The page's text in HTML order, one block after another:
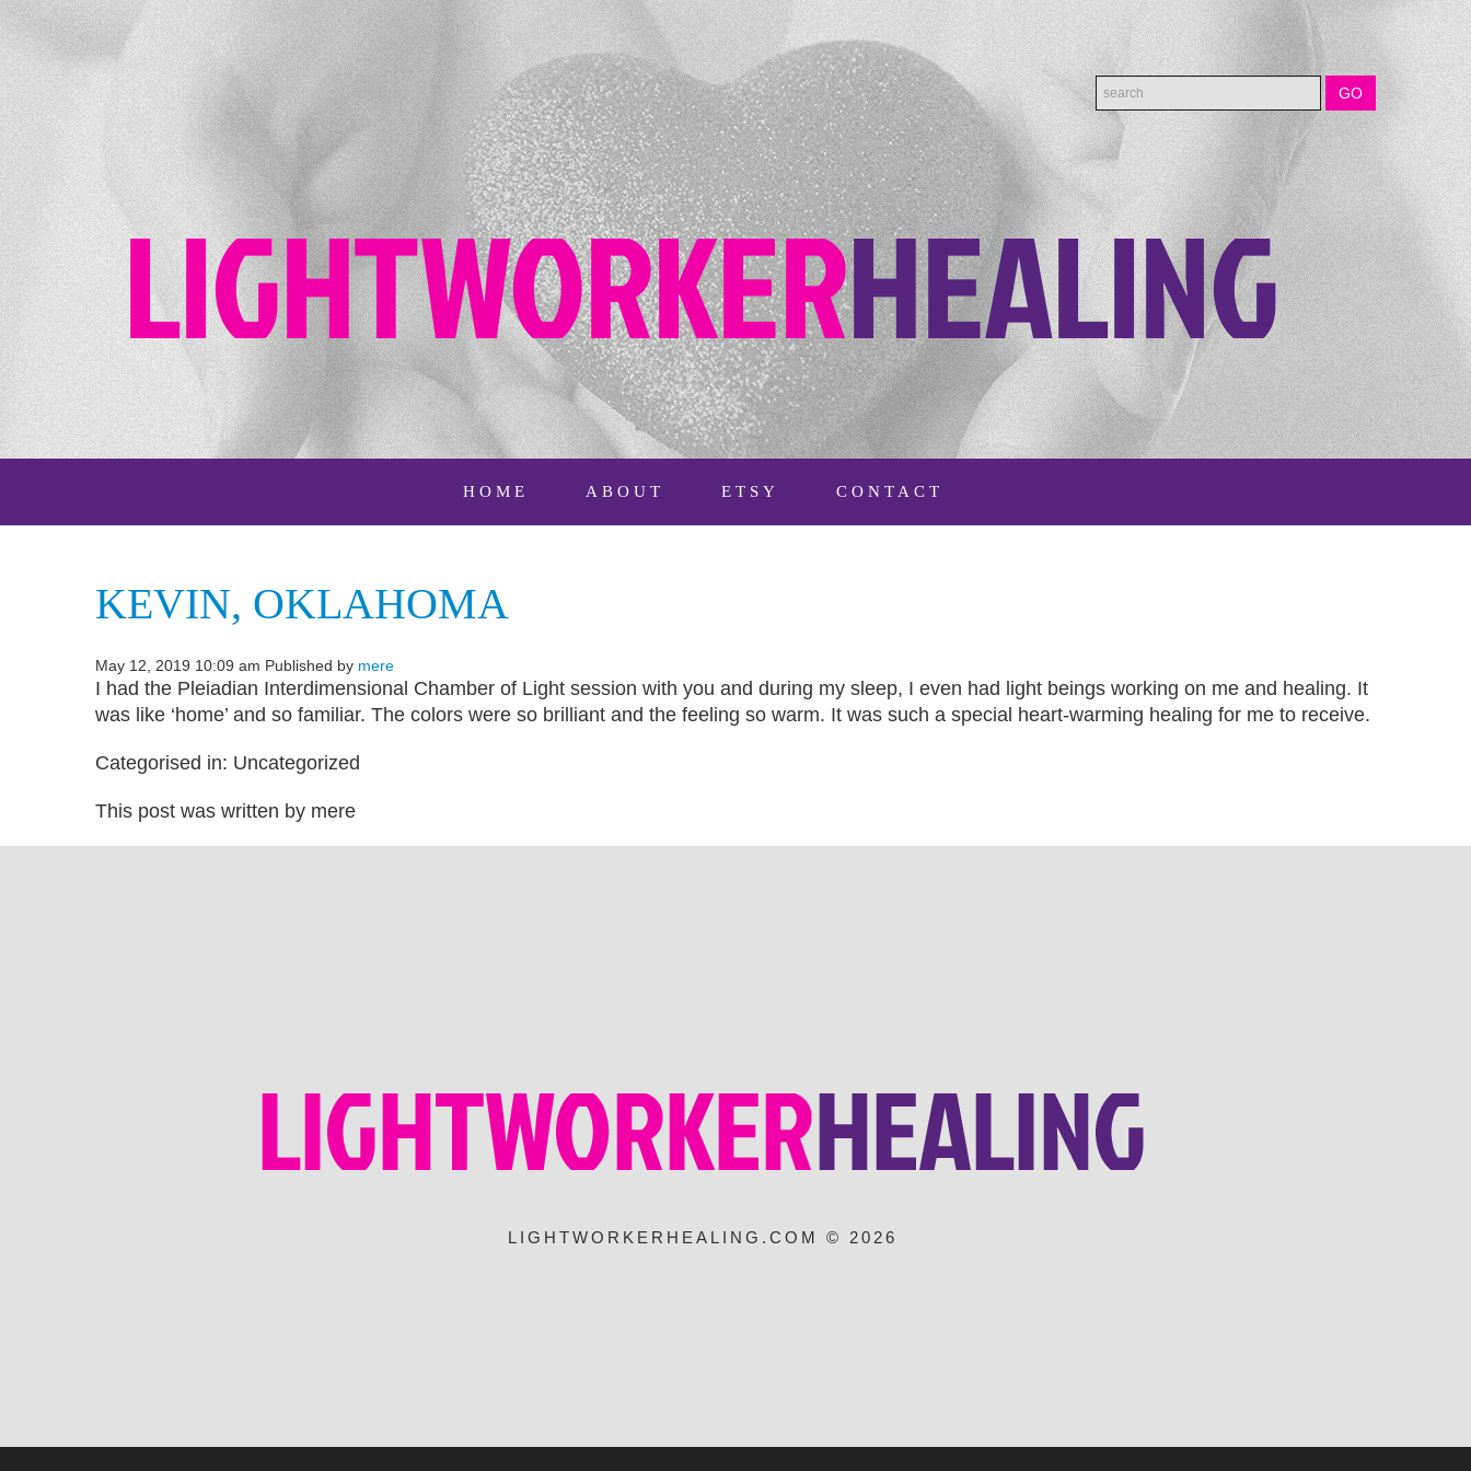
HOME ABOUT ETSY CONTACT
KEVIN, OKLAHOMA
May 12, 2019 10:09 am Published by mere
I had the Pleiadian Interdimensional Chamber of Light session with you and during my sleep, I even had light beings working on me and healing. It
was like ‘home’ and so familiar. The colors were so brilliant and the feeling so warm. It was such a special heart-warming healing for me to receive.
Categorised in: Uncategorized
This post was written by mere
LIGHTWORKERHEALING.COM © 2026